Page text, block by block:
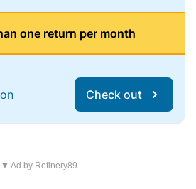
one return per month
Check out
▼ Ad by Refinery89